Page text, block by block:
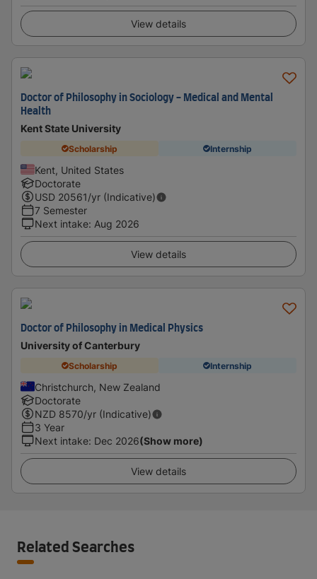
View details
Doctor of Philosophy in Sociology - Medical and Mental
Health
Kent State University
Scholarship Internship
Kent, United States
Doctorate
USD 20561/yr (Indicative)
7 Semester
Next intake: Aug 2026
View details
Doctor of Philosophy in Medical Physics
University of Canterbury
Scholarship Internship
Christchurch, New Zealand
Doctorate
NZD 8570/yr (Indicative)
3 Year
Next intake: Dec 2026(Show more)
View details
Related Searches